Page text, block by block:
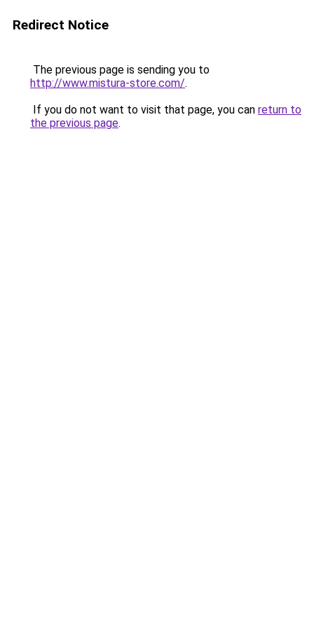
Redirect Notice
The previous page is sending you to
http://www.mistura-store.com/.
If you do not want to visit that page, you can return to
the previous page.